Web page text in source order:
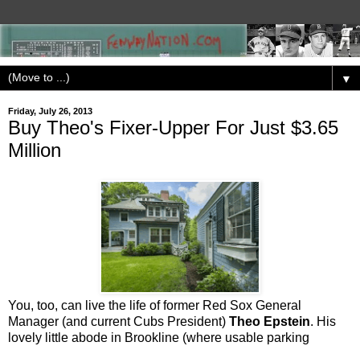
▼
Friday, July 26, 2013
Buy Theo's Fixer-Upper For Just $3.65
Million
You, too, can live the life of former Red Sox General
Manager (and current Cubs President) Theo Epstein. His
lovely little abode in Brookline (where usable parking